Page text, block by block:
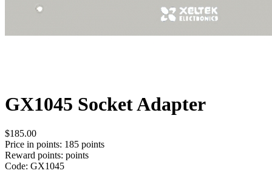
GX1045 Socket Adapter
$185.00
Price in points: 185 points
Reward points: points
Code: GX1045